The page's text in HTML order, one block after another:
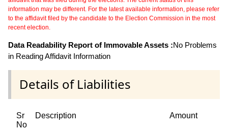
information may be different. For the latest available information, please refer
to the affidavit filed by the candidate to the Election Commission in the most
recent election.
Data Readability Report of Immovable Assets :No Problems
in Reading Affidavit Information
Details of Liabilities
Sr
No
Description Amount